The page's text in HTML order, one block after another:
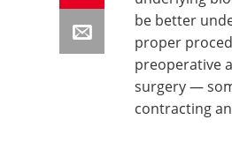
be better
proper
preoperative
surgery —
contracting